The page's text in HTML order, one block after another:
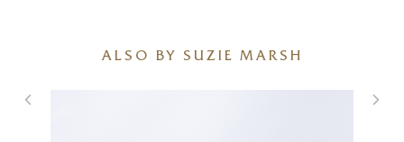
ALSO BY SUZIE MARSH